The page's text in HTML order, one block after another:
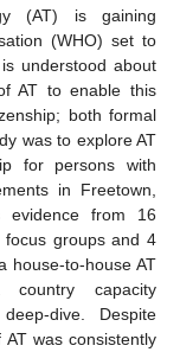
(AT) is gaining
(WHO) set to
understood about
AT to enable this
both formal
was to explore AT
for persons with
in Freetown,
evidence from 16
focus groups and 4
house-to-house AT
capacity
dive. Despite
was consistently